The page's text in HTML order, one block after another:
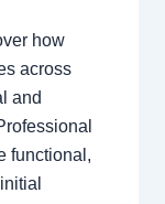
how
across
and
functional,